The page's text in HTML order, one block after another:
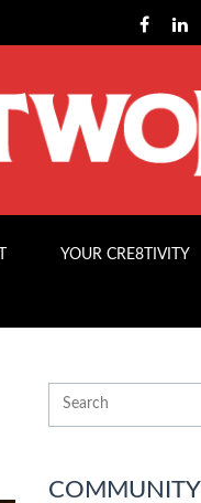
YOUR CRE8TIVITY
COMMUNITY